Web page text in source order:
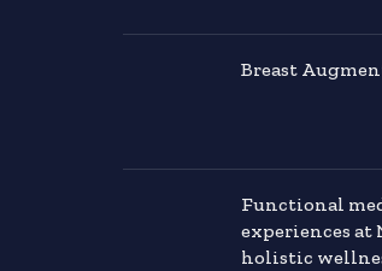
Breast
Functional
experiences at
holistic